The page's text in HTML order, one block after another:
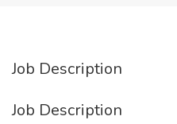
Job Description
Job Description